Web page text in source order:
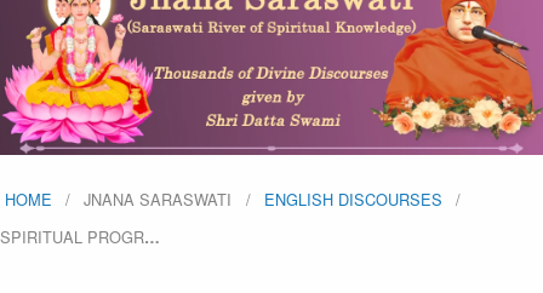
HOME JNANA SARASWATI
ENGLISH DISCOURSES
SPIRITUAL PROGR…